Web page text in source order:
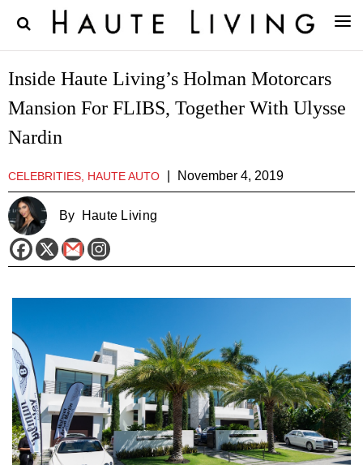
Inside Haute Living’s Holman Motorcars
Mansion For FLIBS, Together With Ulysse
Nardin
CELEBRITIES, HAUTE AUTO November 4, 2019
By Haute Living